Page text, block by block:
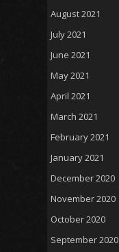
August 2021
July 2021
June 2021
May 2021
April 2021
March 2021
February 2021
January 2021
December 2020
November 2020
October 2020
September 2020